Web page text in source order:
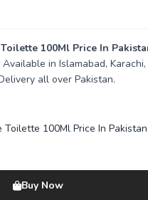
100Ml Price In
Available in Islamabad,
all over Pakistan.
Toilette 100Ml Price In Pakistan
Buy Now